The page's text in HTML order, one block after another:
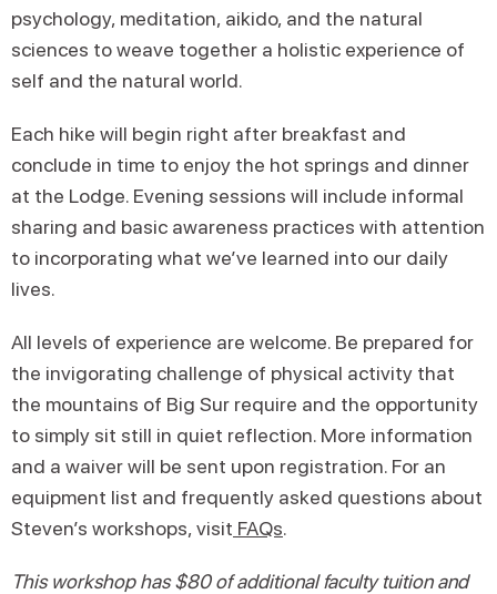
psychology, meditation, aikido, and the natural
sciences to weave together a holistic experience of
self and the natural world.
Each hike will begin right after breakfast and
conclude in time to enjoy the hot springs and dinner
at the Lodge. Evening sessions will include informal
sharing and basic awareness practices with attention
to incorporating what we’ve learned into our daily
lives.
All levels of experience are welcome. Be prepared for
the invigorating challenge of physical activity that
the mountains of Big Sur require and the opportunity
to simply sit still in quiet reflection. More information
and a waiver will be sent upon registration. For an
equipment list and frequently asked questions about
Steven’s workshops, visit FAQs.
This workshop has $80 of additional faculty tuition and